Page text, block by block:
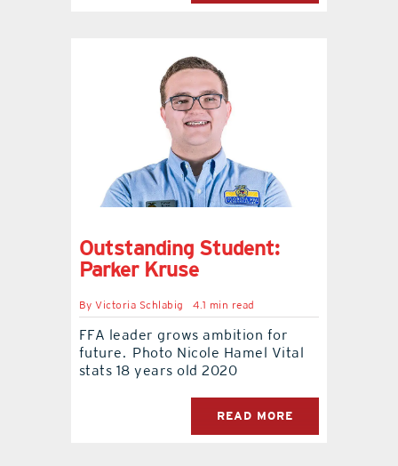
Outstanding Student:
Parker Kruse
ByVictoria Schlabig 4.1 min read
FFA leader grows ambition for
future. Photo Nicole Hamel Vital
stats 18 years old 2020
READ MORE